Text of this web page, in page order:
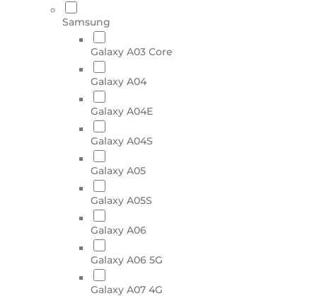
Samsung
Galaxy A03 Core
Galaxy A04
Galaxy A04E
Galaxy A04S
Galaxy A05
Galaxy A05S
Galaxy A06
Galaxy A06 5G
Galaxy A07 4G